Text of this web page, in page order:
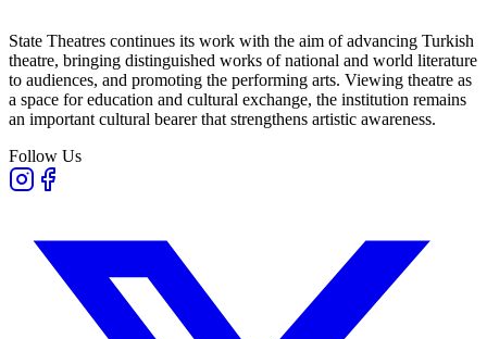
State Theatres continues its work with the aim of advancing Turkish
theatre, bringing distinguished works of national and world literature
to audiences, and promoting the performing arts. Viewing theatre as
a space for education and cultural exchange, the institution remains
an important cultural bearer that strengthens artistic awareness.
Follow Us